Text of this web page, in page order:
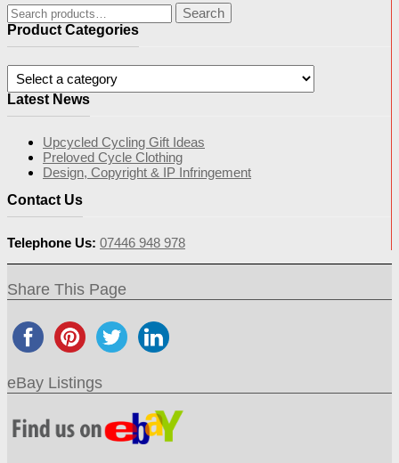
Search
for:
Search
Product Categories
Latest News
Upcycled Cycling Gift Ideas
Preloved Cycle Clothing
Design, Copyright & IP Infringement
Contact Us
Telephone Us: 07446 948 978
Share This Page
eBay Listings